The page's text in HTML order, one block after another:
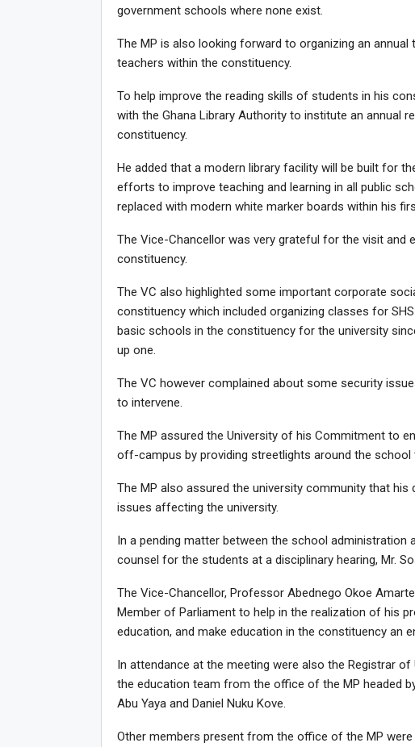
government schools where none exist.
The MP is also looking forward to organizing an
teachers within the constituency.
To help improve the reading skills of students in his
with the Ghana Library Authority to institute an annual
constituency.
He added that a modern library facility will be built for
efforts to improve teaching and learning in all public
replaced with modern white marker boards within his
The Vice-Chancellor was very grateful for the visit
constituency.
The VC also highlighted some important corporate
constituency which included organizing classes for
basic schools in the constituency for the university
up one.
The VC however complained about some security
to intervene.
The MP assured the University of his Commitment to
off-campus by providing streetlights around the
The MP also assured the university community that
issues affecting the university.
In a pending matter between the school
counsel for the students at a disciplinary hearing, Mr.
The Vice-Chancellor, Professor Abednego Okoe
Member of Parliament to help in the realization of his
education, and make education in the constituency an
In attendance at the meeting were also the Registrar of
the education team from the office of the MP headed
Abu Yaya and Daniel Nuku Kove.
Other members present from the office of the MP